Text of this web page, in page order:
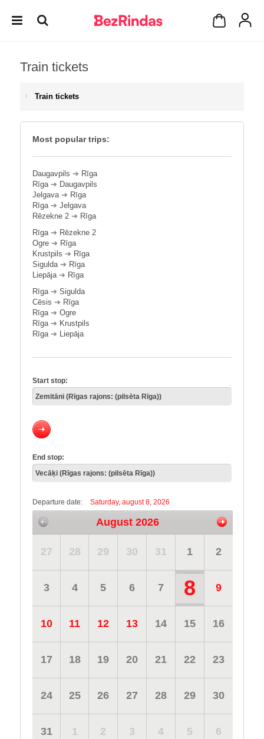
Train tickets
Train tickets
Most popular trips:
Daugavpils ➔ Rīga
Rīga➔ Daugavpils
Jelgava➔ Rīga
Rīga➔ Jelgava
Rēzekne 2 ➔ Rīga
Rīga➔ Rēzekne 2
Ogre ➔ Rīga
Krustpils ➔ Rīga
Sigulda➔ Rīga
Liepāja➔ Rīga
Rīga➔ Sigulda
Cēsis ➔ Rīga
Rīga➔ Ogre
Rīga➔ Krustpils
Rīga➔ Liepāja
Start stop:
End stop:
Departure date: Saturday, august 8, 2026
August 2026
27 28 29 30 31 1 2
3 4 5 6 7 8 9
10 11 12 13 14 15 16
17 18 19 20 21 22 23
24 25 26 27 28 29 30
31 1 2 3 4 5 6